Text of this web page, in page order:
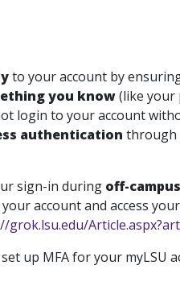
to your account by
you know(like your
login to your account
authentication through
sign-in during off-campus
account and access
grok.lsu.edu/
up MFA for your myLSU